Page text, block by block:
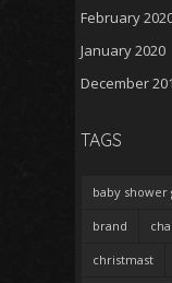
February
January 2020
December
TAGS
baby shower
brand
christmast